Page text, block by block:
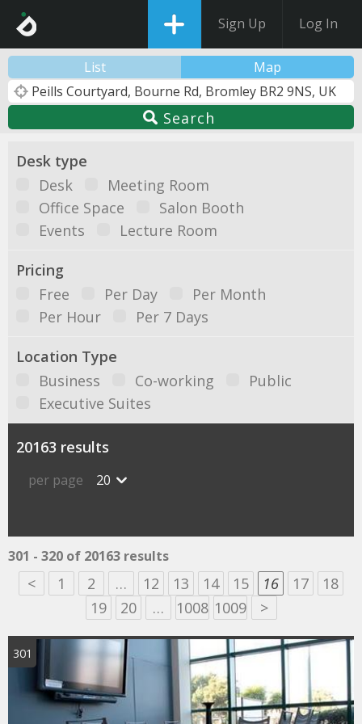
Sign Up Log In
List Map
Search
Desk type
Desk
Meeting Room
Office Space
Salon Booth
Events
Lecture Room
Pricing
Free
Per Day
Per Month
Per Hour
Per 7 Days
Location Type
Business
Co-working
Public
Executive Suites
20163 results
per page 20
301 - 320 of 20163 results
< 1 2 … 12 13 14 15 16 17
18
19
20 … 1008 1009 >
301